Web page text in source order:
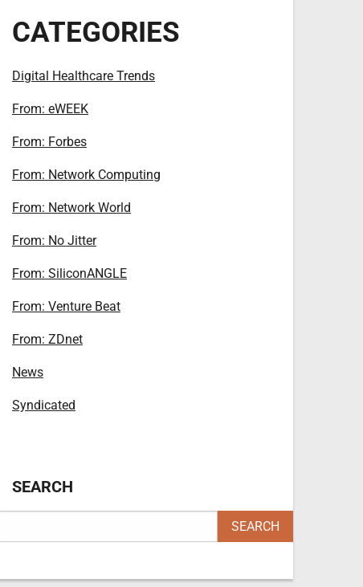
CATEGORIES
Digital Healthcare Trends
From: eWEEK
From: Forbes
From: Network Computing
From: Network World
From: No Jitter
From: SiliconANGLE
From: Venture Beat
From: ZDnet
News
Syndicated
SEARCH